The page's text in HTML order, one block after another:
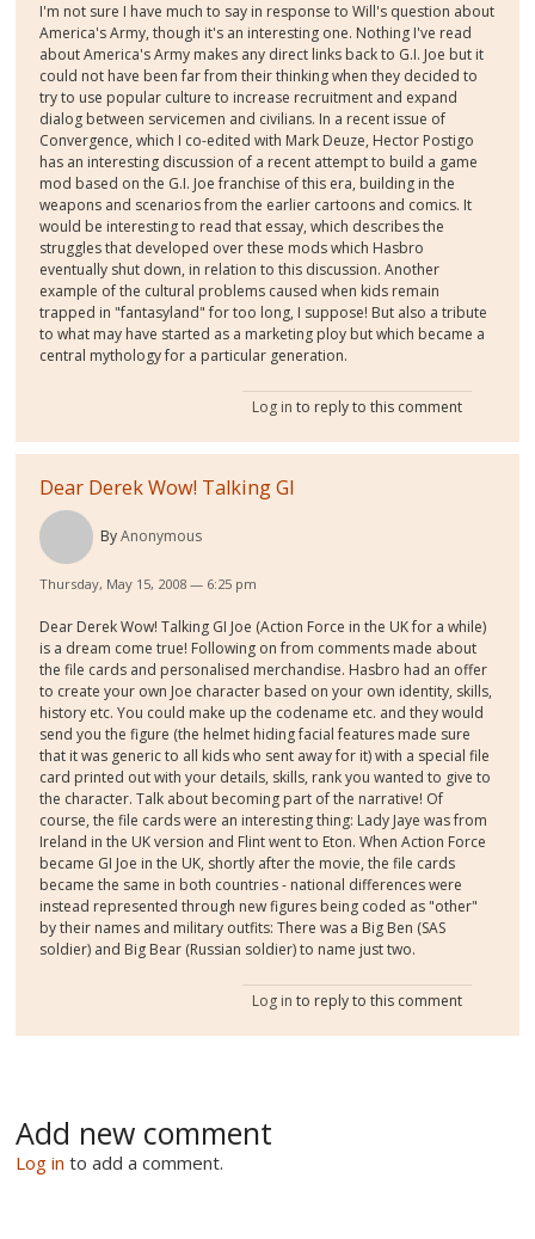
I'm not sure I have much to say in response to Will's question about
America's Army, though it's an interesting one. Nothing I've read
about America's Army makes any direct links back to G.I. Joe but it
could not have been far from their thinking when they decided to
try to use popular culture to increase recruitment and expand
dialog between servicemen and civilians. In a recent issue of
Convergence, which I co-edited with Mark Deuze, Hector Postigo
has an interesting discussion of a recent attempt to build a game
mod based on the G.I. Joe franchise of this era, building in the
weapons and scenarios from the earlier cartoons and comics. It
would be interesting to read that essay, which describes the
struggles that developed over these mods which Hasbro
eventually shut down, in relation to this discussion. Another
example of the cultural problems caused when kids remain
trapped in "fantasyland" for too long, I suppose! But also a tribute
to what may have started as a marketing ploy but which became a
central mythology for a particular generation.
Log in to reply to this comment
Dear Derek Wow! Talking GI
ByAnonymous
Thursday, May 15, 2008 — 6:25 pm
Dear Derek Wow! Talking GI Joe (Action Force in the UK for a while)
is a dream come true! Following on from comments made about
the file cards and personalised merchandise. Hasbro had an offer
to create your own Joe character based on your own identity, skills,
history etc. You could make up the codename etc. and they would
send you the figure (the helmet hiding facial features made sure
that it was generic to all kids who sent away for it) with a special file
card printed out with your details, skills, rank you wanted to give to
the character. Talk about becoming part of the narrative! Of
course, the file cards were an interesting thing: Lady Jaye was from
Ireland in the UK version and Flint went to Eton. When Action Force
became GI Joe in the UK, shortly after the movie, the file cards
became the same in both countries - national differences were
instead represented through new figures being coded as "other"
by their names and military outfits: There was a Big Ben (SAS
soldier) and Big Bear (Russian soldier) to name just two.
Log in to reply to this comment
Add new comment
Log in to add a comment.